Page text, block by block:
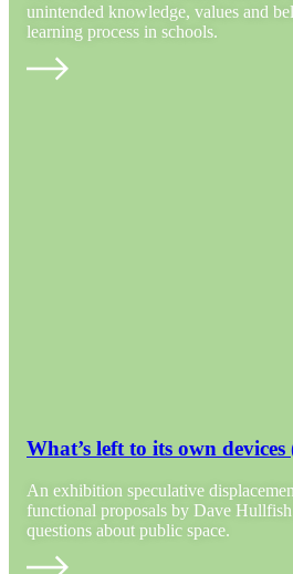
unintended knowledge, values and
learning process in schools.
What’s left to its own
An exhibition speculative
functional proposals by Dave
questions about public space.